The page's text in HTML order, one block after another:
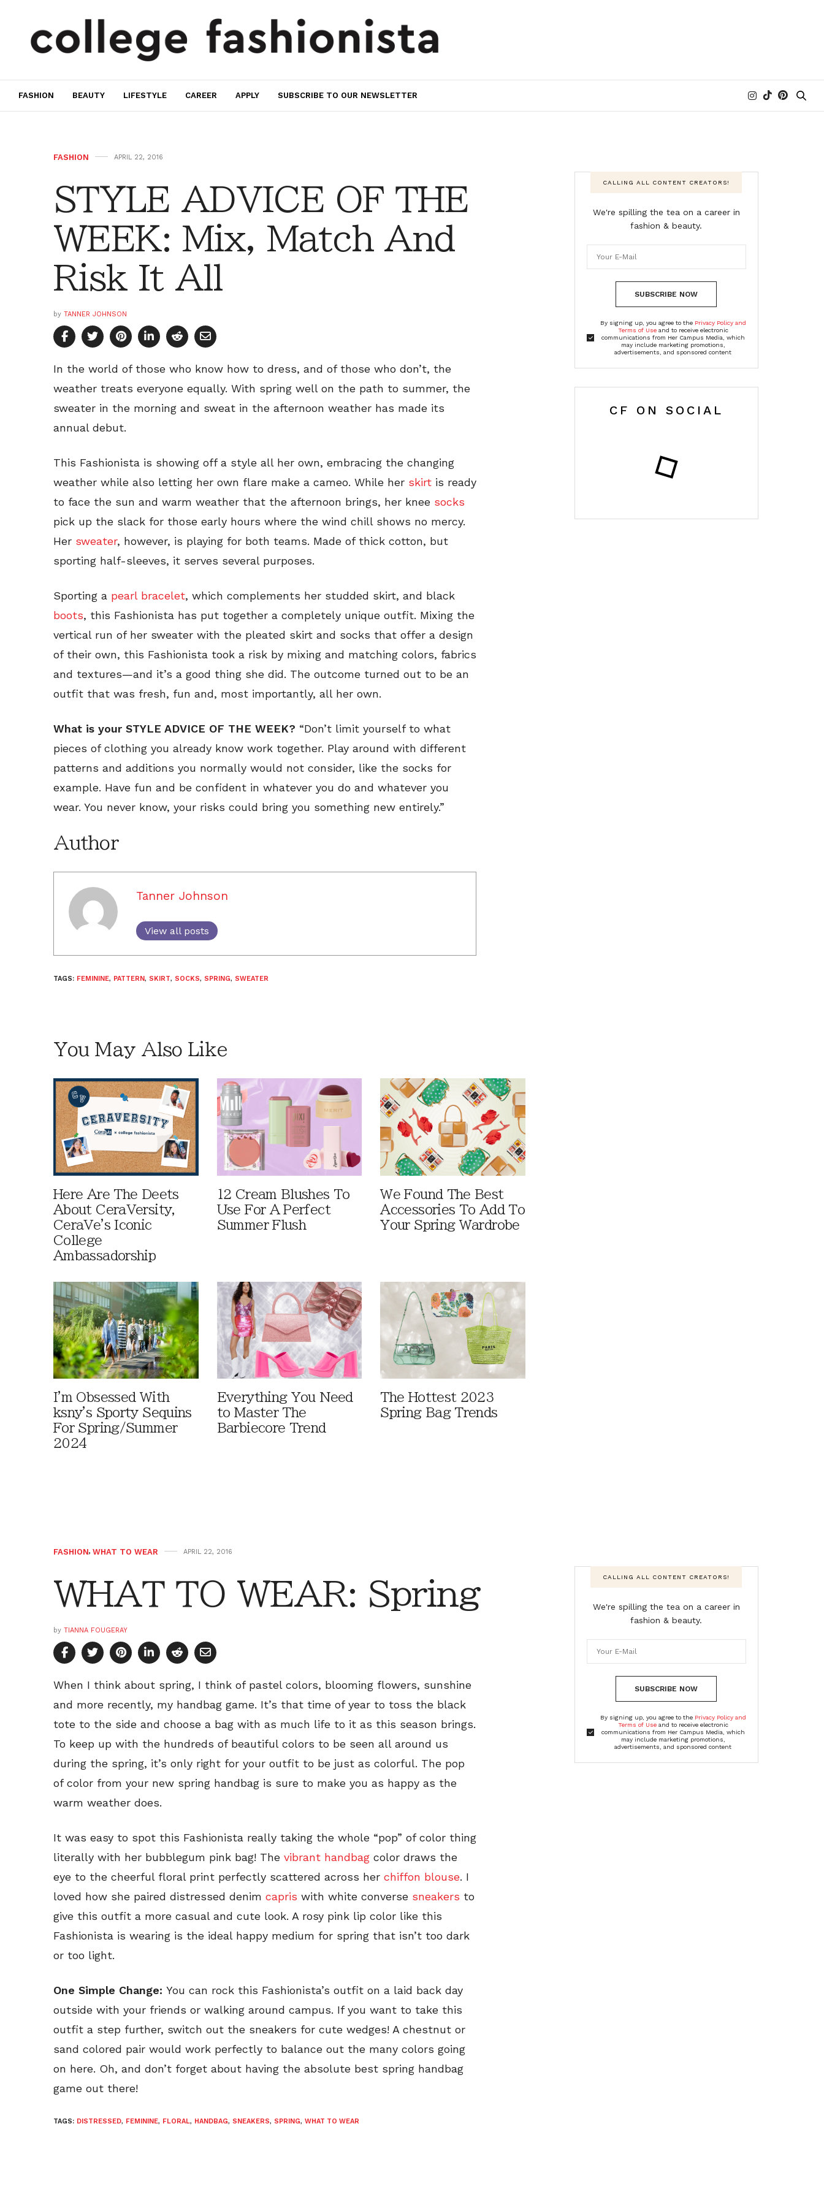
FASHION BEAUTY LIFESTYLE CAREER APPLY SUBSCRIBE TO OUR NEWSLETTER
FASHION APRIL 22, 2016
STYLE ADVICE OF THE
WEEK: Mix, Match And
Risk It All
by TANNER JOHNSON
In the world of those who know how to dress, and of those who don’t, the
weather treats everyone equally. With spring well on the path to summer, the
sweater in the morning and sweat in the afternoon weather has made its
annual debut.
This Fashionista is showing off a style all her own, embracing the changing
weather while also letting her own flare make a cameo. While her skirt is ready
to face the sun and warm weather that the afternoon brings, her knee socks
pick up the slack for those early hours where the wind chill shows no mercy.
Her sweater, however, is playing for both teams. Made of thick cotton, but
sporting half-sleeves, it serves several purposes.
Sporting a pearl bracelet, which complements her studded skirt, and black
boots, this Fashionista has put together a completely unique outfit. Mixing the
vertical run of her sweater with the pleated skirt and socks that offer a design
of their own, this Fashionista took a risk by mixing and matching colors, fabrics
and textures—and it’s a good thing she did. The outcome turned out to be an
outfit that was fresh, fun and, most importantly, all her own.
What is your STYLE ADVICE OF THE WEEK? “Don’t limit yourself to what
pieces of clothing you already know work together. Play around with different
patterns and additions you normally would not consider, like the socks for
example. Have fun and be confident in whatever you do and whatever you
wear. You never know, your risks could bring you something new entirely.”
Author
Tanner Johnson
View all posts
TAGS: FEMININE, PATTERN, SKIRT, SOCKS, SPRING, SWEATER
You May Also Like
Here Are The Deets
About CeraVersity,
CeraVe's Iconic
College
Ambassadorship
12 Cream Blushes To
Use For A Perfect
Summer Flush
We Found The Best
Accessories To Add To
Your Spring Wardrobe
I'm Obsessed With
ksny's Sporty Sequins
For Spring/Summer
2024
Everything You Need
to Master The
Barbiecore Trend
The Hottest 2023
Spring Bag Trends
CALLING ALL CONTENT CREATORS!
We're spilling the tea on a career in
fashion & beauty.
SUBSCRIBE NOW
By signing up, you agree to the Privacy Policy and
Terms of Useand to receive electronic
communications from Her Campus Media, which
may include marketing promotions,
advertisements, and sponsored content
CF ON SOCIAL
FASHION, WHAT TO WEAR APRIL 22, 2016
WHAT TO WEAR: Spring
by TIANNA FOUGERAY
When I think about spring, I think of pastel colors, blooming flowers, sunshine
and more recently, my handbag game. It’s that time of year to toss the black
tote to the side and choose a bag with as much life to it as this season brings.
To keep up with the hundreds of beautiful colors to be seen all around us
during the spring, it’s only right for your outfit to be just as colorful. The pop
of color from your new spring handbag is sure to make you as happy as the
warm weather does.
It was easy to spot this Fashionista really taking the whole “pop” of color thing
literally with her bubblegum pink bag! The vibrant handbag color draws the
eye to the cheerful floral print perfectly scattered across her chiffon blouse. I
loved how she paired distressed denim capris with white converse sneakers to
give this outfit a more casual and cute look. A rosy pink lip color like this
Fashionista is wearing is the ideal happy medium for spring that isn’t too dark
or too light.
One Simple Change: You can rock this Fashionista’s outfit on a laid back day
outside with your friends or walking around campus. If you want to take this
outfit a step further, switch out the sneakers for cute wedges! A chestnut or
sand colored pair would work perfectly to balance out the many colors going
on here. Oh, and don’t forget about having the absolute best spring handbag
game out there!
TAGS: DISTRESSED, FEMININE, FLORAL, HANDBAG, SNEAKERS, SPRING, WHAT TO WEAR
CALLING ALL CONTENT CREATORS!
We're spilling the tea on a career in
fashion & beauty.
SUBSCRIBE NOW
By signing up, you agree to the Privacy Policy and
Terms of Useand to receive electronic
communications from Her Campus Media, which
may include marketing promotions,
advertisements, and sponsored content